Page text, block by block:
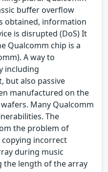
buffer overflow
obtained, information
is disrupted (DoS) It
Qualcomm chip is a
A way to
including
but also passive
manufactured on the
Many Qualcomm
The
the problem of
incorrect
during music
the length of the array